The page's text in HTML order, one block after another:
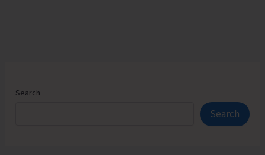
Search
Search